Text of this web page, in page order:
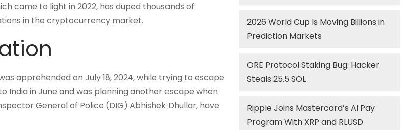
came to light in 2022, has duped thousands of
in the cryptocurrency market.
apprehended on July 18, 2024, while trying to escape
India in June and was planning another escape when
General of Police (DIG) Abhishek Dhullar, have
2026 World Cup Is Moving Billions in
Prediction Markets
ORE Protocol Staking Bug: Hacker
Steals 25.5 SOL
Ripple Joins Mastercard’s AI Pay
Program With XRP and RLUSD